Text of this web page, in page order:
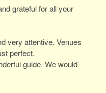
grateful for all your
very attentive. Venues
perfect.
guide. We would